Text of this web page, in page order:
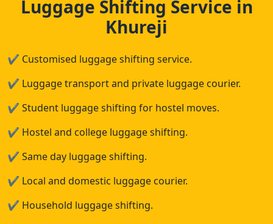
Luggage Shifting Service in
Khureji
✔ Customised luggage shifting service.
✔ Luggage transport and private luggage courier.
✔ Student luggage shifting for hostel moves.
✔ Hostel and college luggage shifting.
✔ Same day luggage shifting.
✔ Local and domestic luggage courier.
✔ Household luggage shifting.